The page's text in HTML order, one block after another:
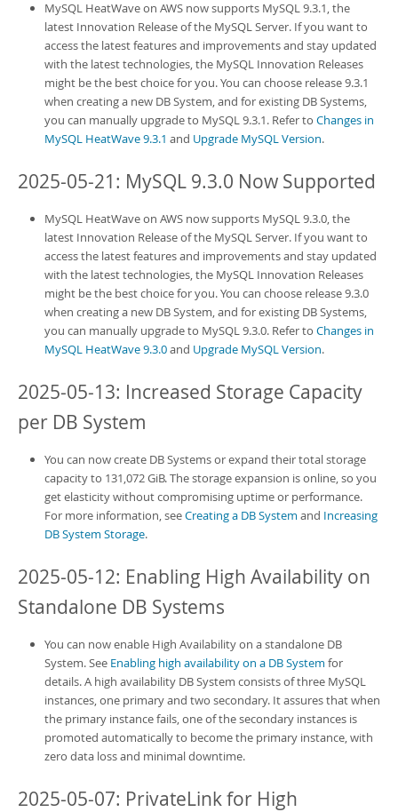
MySQL HeatWave on AWS now supports MySQL 9.3.1, the
latest Innovation Release of the MySQL Server. If you want to
access the latest features and improvements and stay updated
with the latest technologies, the MySQL Innovation Releases
might be the best choice for you. You can choose release 9.3.1
when creating a new DB System, and for existing DB Systems,
you can manually upgrade to MySQL 9.3.1. Refer to Changes in
MySQL HeatWave 9.3.1 and Upgrade MySQL Version.
2025-05-21: MySQL 9.3.0 Now Supported
MySQL HeatWave on AWS now supports MySQL 9.3.0, the
latest Innovation Release of the MySQL Server. If you want to
access the latest features and improvements and stay updated
with the latest technologies, the MySQL Innovation Releases
might be the best choice for you. You can choose release 9.3.0
when creating a new DB System, and for existing DB Systems,
you can manually upgrade to MySQL 9.3.0. Refer to Changes in
MySQL HeatWave 9.3.0and Upgrade MySQL Version.
2025-05-13: Increased Storage Capacity
per DB System
You can now create DB Systemsor expand their total storage
capacity to 131,072 GiB. The storage expansion is online, so you
get elasticity without compromising uptime or performance.
For more information, seeCreating a DB System and Increasing
DB System Storage.
2025-05-12: Enabling High Availability on
Standalone DB Systems
You can now enable High Availability on a standalone DB
System. See Enabling high availability on a DB System for
details. A high availability DB System consists of three MySQL
instances, one primary and two secondary. It assures that when
the primary instance fails, one of the secondary instances is
promoted automatically to become the primary instance, with
zero data loss and minimal downtime.
2025-05-07: PrivateLinkfor High